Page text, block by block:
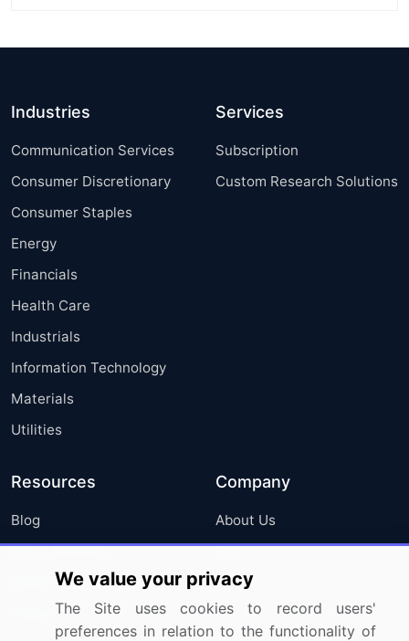
Industries
Communication Services
Consumer Discretionary
Consumer Staples
Energy
Financials
Health Care
Industrials
Information Technology
Materials
Utilities
Services
Subscription
Custom Research Solutions
Resources
Blog
Press Releases
Media Coverage
Research
Company
About Us
FAQ
Careers
Contact Us
We value your privacy
The Site uses cookies to record users'
preferences in relation to the functionality of